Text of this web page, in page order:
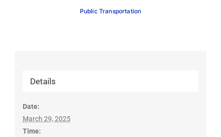
Public Transportation
Details
Date:
March 29, 2025
Time: